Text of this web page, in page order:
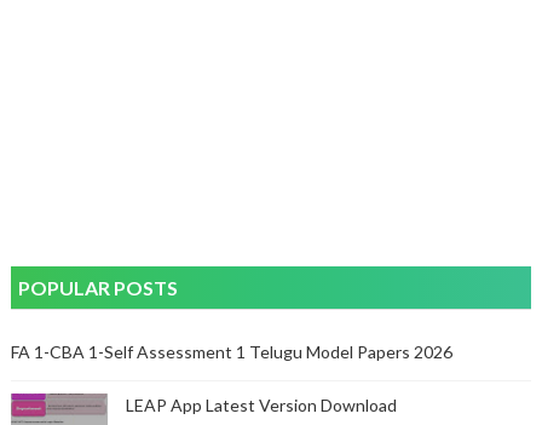
POPULAR POSTS
FA 1-CBA 1-Self Assessment 1 Telugu Model Papers 2026
LEAP App Latest Version Download